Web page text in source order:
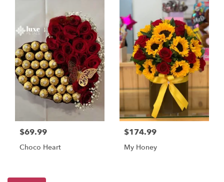
$69.99
Choco Heart
$174.99
My Honey